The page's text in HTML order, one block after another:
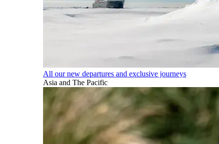
All our new departures and exclusive journeys
Asia and The Pacific